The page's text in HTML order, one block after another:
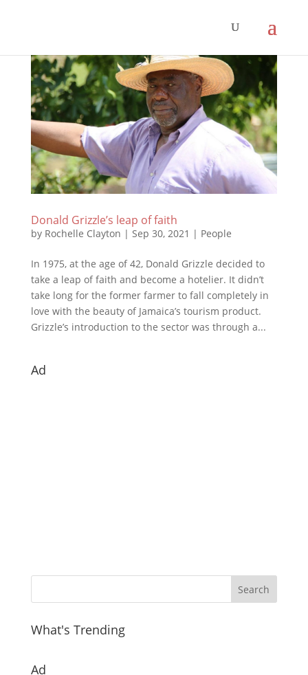
Donald Grizzle’s leap of faith
by Rochelle Clayton | Sep 30, 2021 | People
In 1975, at the age of 42, Donald Grizzle decided to
take a leap of faith and become a hotelier. It didn’t
take long for the former farmer to fall completely in
love with the beauty of Jamaica’s tourism product.
Grizzle’s introduction to the sector was through a...
Ad
What's Trending
Ad